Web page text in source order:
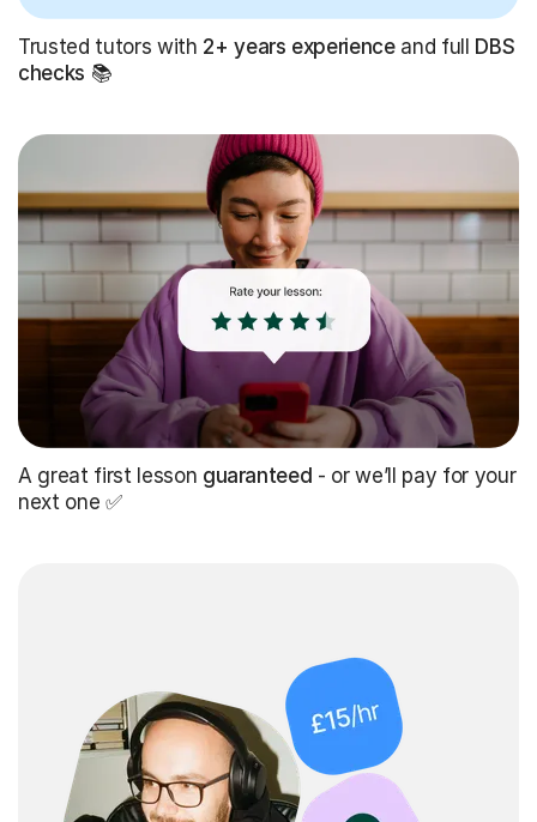
Trusted tutors with 2+ years experienceand full DBS
checks 📚
A great first lesson guaranteed - or we’ll pay for your
next one ✅